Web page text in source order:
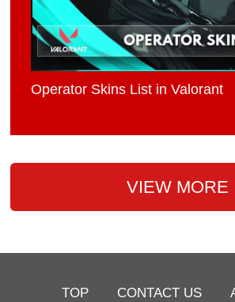
Operator Skins List in Valorant
VIEW MORE
TOP CONTACT US